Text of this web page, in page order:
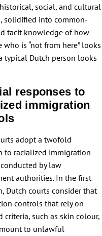
social, and cultural
solidified into common-
tacit knowledge of how
who is “not from here” looks
typical Dutch person looks
responses to
immigration
adopt a twofold
to racialized immigration
by law
authorities. In the first
Dutch courts consider that
controls that rely on
criteria, such as skin colour,
to unlawful